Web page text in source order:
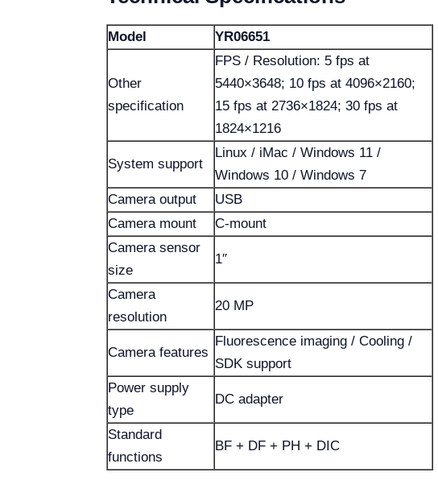
Model YR06651
Other
specification
FPS / Resolution: 5 fps at
5440×3648; 10 fps at 4096×2160;
15 fps at 2736×1824; 30 fps at
1824×1216
System support
Linux / iMac / Windows 11 /
Windows 10 / Windows 7
Camera output
USB
Camera mount
C-mount
Camera sensor
size
1″
Camera
resolution
20 MP
Camera features
Fluorescence imaging / Cooling /
SDK support
Power supply
type
DC adapter
Standard
functions
BF + DF + PH + DIC